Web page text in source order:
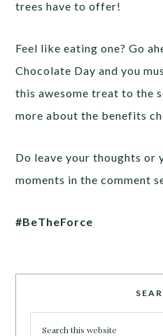
trees have to offer!
Feel like eating one? Go
Chocolate Day and you
this awesome treat to the
more about the benefits
Do leave your thoughts or
moments in the comment
#BeTheForce